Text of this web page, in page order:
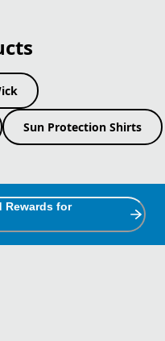
Sun Protection Shirts
Rewards for